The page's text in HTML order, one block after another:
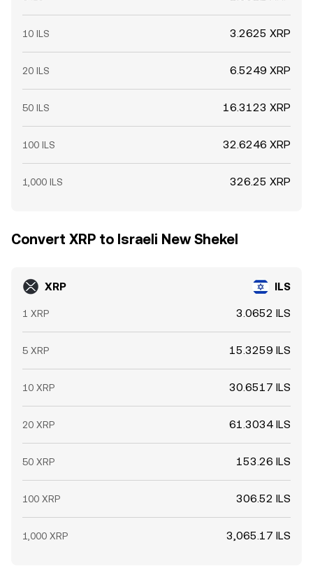
10 ILS 3.2625 XRP
20 ILS 6.5249 XRP
50 ILS 16.3123 XRP
100 ILS 32.6246 XRP
1,000 ILS 326.25 XRP
Convert XRP to Israeli New Shekel
XRP ILS
1 XRP 3.0652 ILS
5 XRP 15.3259 ILS
10 XRP 30.6517 ILS
20 XRP 61.3034 ILS
50 XRP 153.26 ILS
100 XRP 306.52 ILS
1,000 XRP 3,065.17 ILS